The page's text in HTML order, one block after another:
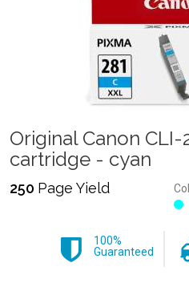
Original Canon CLI-
cartridge - cyan
250 Page Yield
100%
Guaranteed